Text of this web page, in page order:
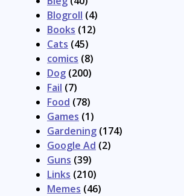
Blogroll (4)
Books (12)
Cats (45)
comics (8)
Dog (200)
Fail (7)
Food (78)
Games (1)
Gardening (174)
Google Ad (2)
Guns (39)
Links (210)
Memes (46)